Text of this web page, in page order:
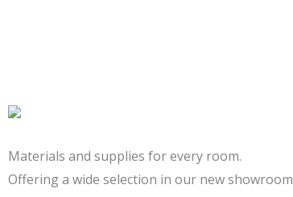
Materials and supplies for every room.
Offering a wide selection in our new showroom